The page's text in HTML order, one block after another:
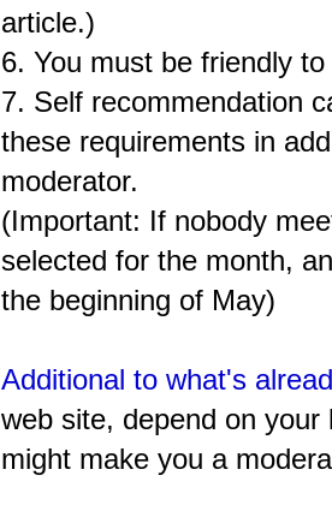
article.)
6. You must be friendly
7. Self recommendation
these requirements in
moderator.
(Important: If nobody
selected for the month,
the beginning of May)
Additional to what's
web site, depend on
might make you a